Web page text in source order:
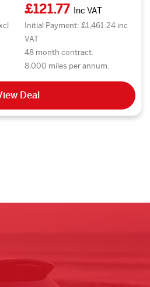
£121.77 Inc VAT
Initial Payment: £1,461.24 inc
VAT
48 month contract.
8,000 miles per annum.
Deal